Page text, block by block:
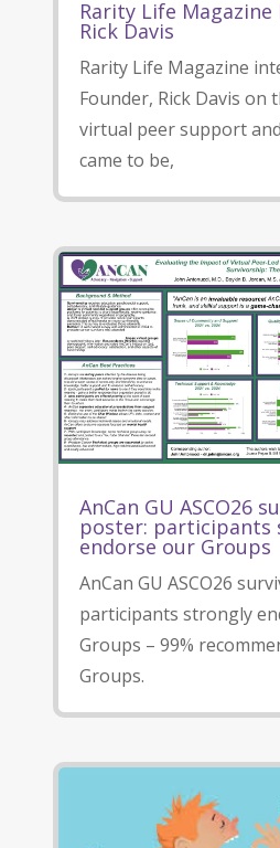
Rarity Life
Rick Davis
Rarity Life Magazine
Founder, Rick Davis on
virtual peer support
came to be,
AnCan GU ASCO26
poster: participants
endorse our Groups
AnCan GU ASCO26
participants strongly
Groups – 99%
Groups.